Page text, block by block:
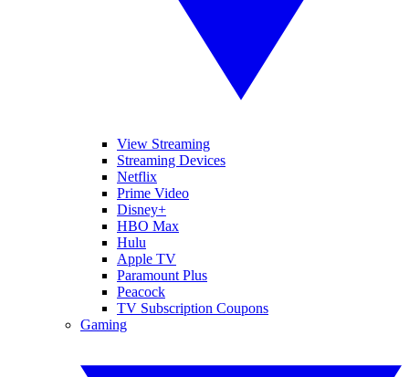
View Streaming
Streaming Devices
Netflix
Prime Video
Disney+
HBO Max
Hulu
Apple TV
Paramount Plus
Peacock
TV Subscription Coupons
Gaming